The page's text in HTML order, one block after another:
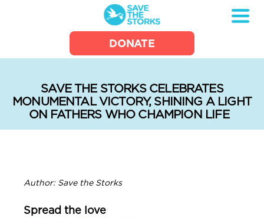
Save
the
Storks
DONATE
SAVE THE STORKS CELEBRATES
MONUMENTAL VICTORY, SHINING A LIGHT
ON FATHERS WHO CHAMPION LIFE
Author: Save the Storks
Spread the love